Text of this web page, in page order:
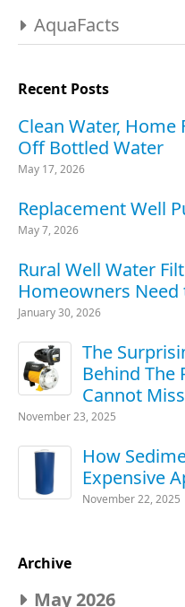
AquaFacts
Recent Posts
Clean Water,
Off Bottled Water
May 17, 2026
Replacement Well
May 7, 2026
Rural Well Water
Homeowners Need
January 30, 2026
The
Behind The
Cannot
November 23, 2025
How
Expensive
November 22, 2025
Archive
May 2026